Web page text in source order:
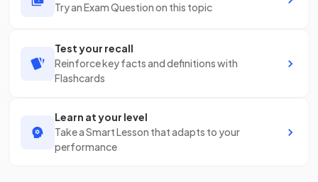
Try an Exam Question on this topic
Test your recall
Reinforce key facts and definitions with
Flashcards
Learn at your level
Take a Smart Lesson that adapts to your
performance